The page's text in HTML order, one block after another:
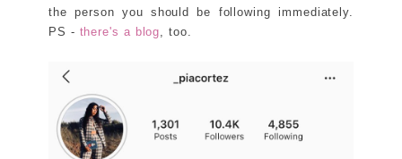
the person you should be following immediately.
PS - there's a blog , too.